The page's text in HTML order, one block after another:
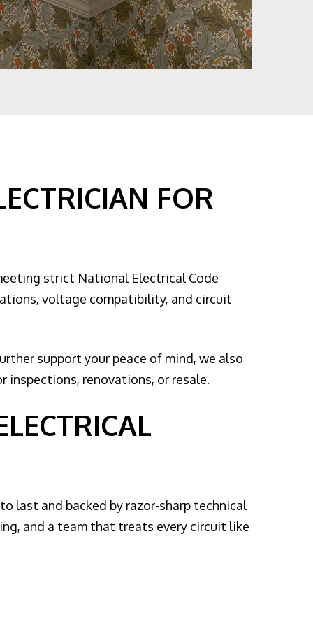
FOR
strict National Electrical Code
voltage compatibility, and circuit
support your peace of mind, we also
inspections, renovations, or resale.
last and backed by razor-sharp technical
and a team that treats every circuit like